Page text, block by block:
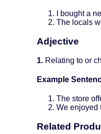
I bought a
The locals
Adjective
1. Relating to or
Example
The store
We enjoyed
Related